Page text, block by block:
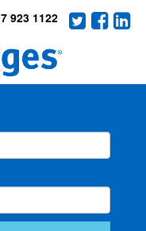
923 1122